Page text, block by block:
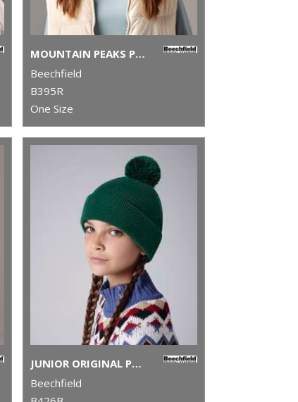
MOUNTAIN PEAKS POM POM BEANIE
Beechfield
B395R
One Size
JUNIOR ORIGINAL POM POM BEANIE
Beechfield